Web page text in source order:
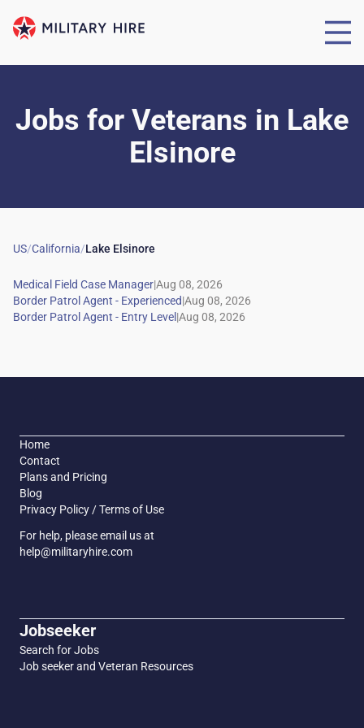
Jobs for Veterans in Lake
Elsinore
US/California/Lake Elsinore
|
|
|
Home
Contact
Plans and Pricing
Blog
Privacy Policy / Terms of Use
For help, please email us at
help@militaryhire.com
Jobseeker
Search for Jobs
Job seeker and Veteran Resources